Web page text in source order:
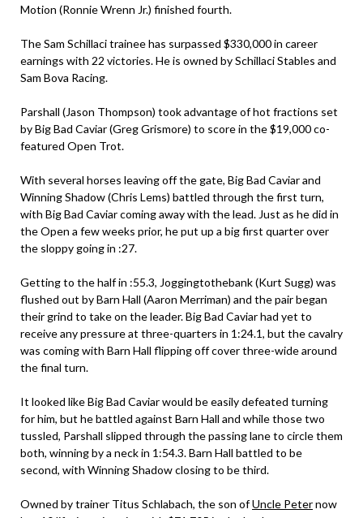
Motion (Ronnie Wrenn Jr.) finished fourth.
The Sam Schillaci trainee has surpassed $330,000 in career
earnings with 22 victories. He is owned by Schillaci Stables and
Sam Bova Racing.
Parshall (Jason Thompson) took advantage of hot fractions set
by Big Bad Caviar (Greg Grismore) to score in the $19,000 co-
featured Open Trot.
With several horses leaving off the gate, Big Bad Caviar and
Winning Shadow (Chris Lems) battled through the first turn,
with Big Bad Caviar coming away with the lead. Just as he did in
the Open a few weeks prior, he put up a big first quarter over
the sloppy going in :27.
Getting to the half in :55.3, Joggingtothebank (Kurt Sugg) was
flushed out by Barn Hall (Aaron Merriman) and the pair began
their grind to take on the leader. Big Bad Caviar had yet to
receive any pressure at three-quarters in 1:24.1, but the cavalry
was coming with Barn Hall flipping off cover three-wide around
the final turn.
It looked like Big Bad Caviar would be easily defeated turning
for him, but he battled against Barn Hall and while those two
tussled, Parshall slipped through the passing lane to circle them
both, winning by a neck in 1:54.3. Barn Hall battled to be
second, with Winning Shadow closing to be third.
Owned by trainer Titus Schlabach, the son ofUncle Peternow